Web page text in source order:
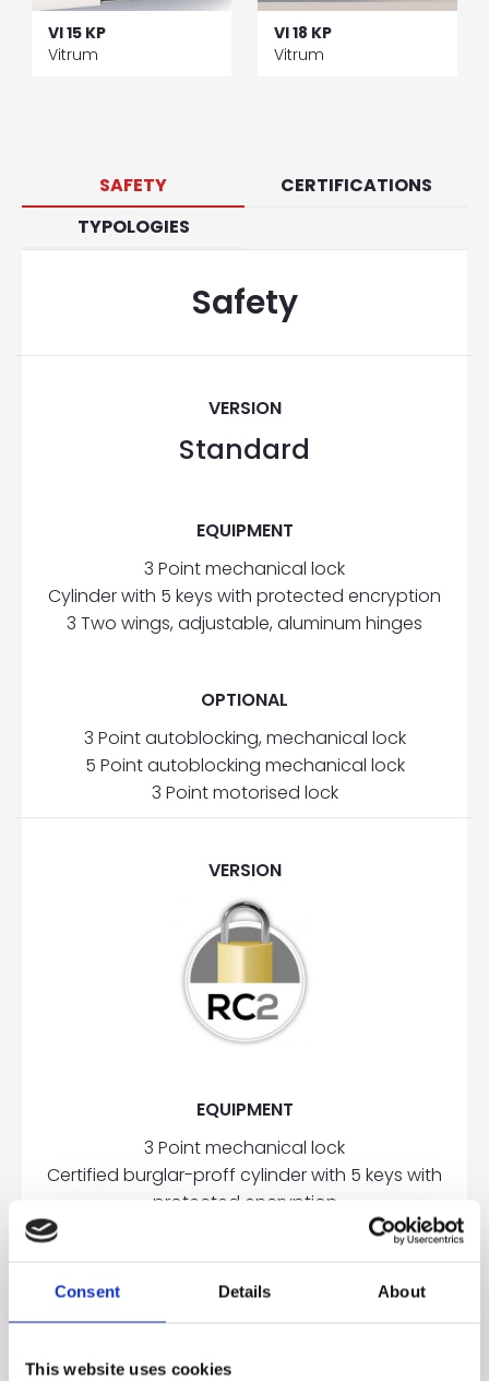
Consent Details About
This website uses cookies
VI 15 KP
Vitrum
VI 18 KP
Vitrum
SAFETY
CERTIFICATIONS
TYPOLOGIES
Safety
VERSION
Standard
EQUIPMENT
3 Point mechanical lock
Cylinder with 5 keys with protected encryption
3 Two wings, adjustable, aluminum hinges
OPTIONAL
3 Point autoblocking, mechanical lock
5 Point autoblocking mechanical lock
3 Point motorised lock
VERSION
EQUIPMENT
3 Point mechanical lock
Certified burglar-proff cylinder with 5 keys with
protected encryption
3 Two wings, adjustable, aluminum hinges
Reinforcement steel plates in the frame
OPTIONAL